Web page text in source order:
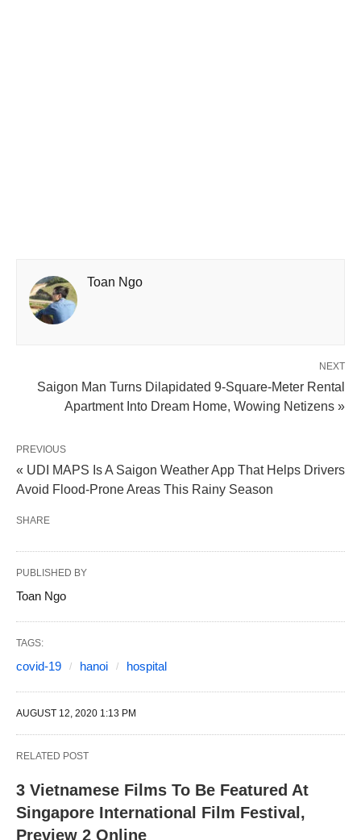
Toan Ngo
NEXT
Saigon Man Turns Dilapidated 9-Square-Meter Rental
Apartment Into Dream Home, Wowing Netizens »
PREVIOUS
« UDI MAPS Is A Saigon Weather App That Helps Drivers
Avoid Flood-Prone Areas This Rainy Season
SHARE
PUBLISHED BY
Toan Ngo
TAGS:
covid-19 hanoi hospital
AUGUST 12, 2020 1:13 PM
RELATED POST
3 Vietnamese Films To Be Featured At
Singapore International Film Festival,
Preview 2 Online